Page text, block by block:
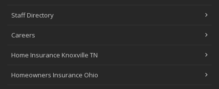
Staff Directory
Careers
Home Insurance Knoxville TN
Homeowners Insurance Ohio